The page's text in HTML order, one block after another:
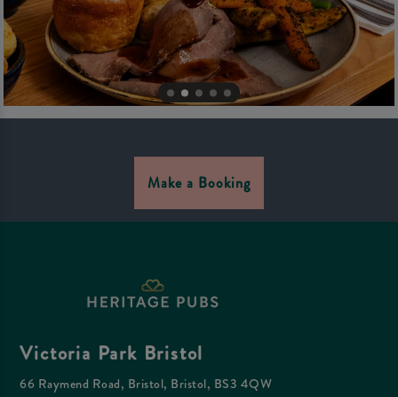
Make a Booking
Victoria Park Bristol
66 Raymend Road, Bristol, Bristol, BS3 4QW